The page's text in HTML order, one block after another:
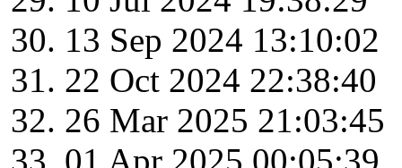
13 Sep 2024 13:10:02
22 Oct 2024 22:38:40
26 Mar 2025 21:03:45